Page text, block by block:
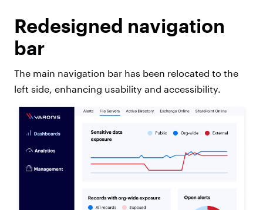
Redesigned navigation
bar
The main navigation bar has been relocated to the
left side, enhancing usability and accessibility.